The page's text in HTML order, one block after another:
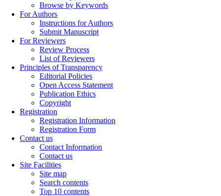
Browse by Keywords
For Authors
Instructions for Authors
Submit Manuscript
For Reviewers
Review Process
List of Reviewers
Principles of Transparency
Editorial Policies
Open Access Statement
Publication Ethics
Copyright
Registration
Registration Information
Registration Form
Contact us
Contact Information
Contact us
Site Facilities
Site map
Search contents
Top 10 contents